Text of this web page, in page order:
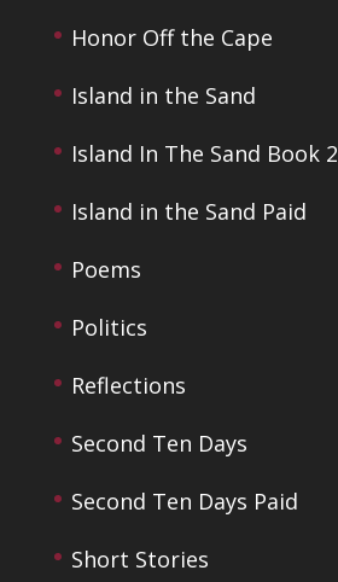
Honor Off the Cape
Island in the Sand
Island In The Sand Book 2
Island in the Sand Paid
Poems
Politics
Reflections
Second Ten Days
Second Ten Days Paid
Short Stories